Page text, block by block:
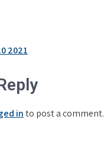
2021
into post a comment.